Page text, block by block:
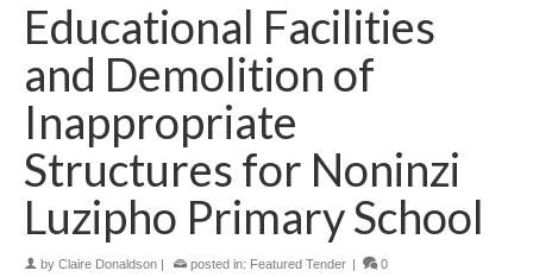
Educational Facilities
and Demolition of
Inappropriate
Structures for Noninzi
Luzipho Primary School
by Claire Donaldson posted in: Featured Tender 0